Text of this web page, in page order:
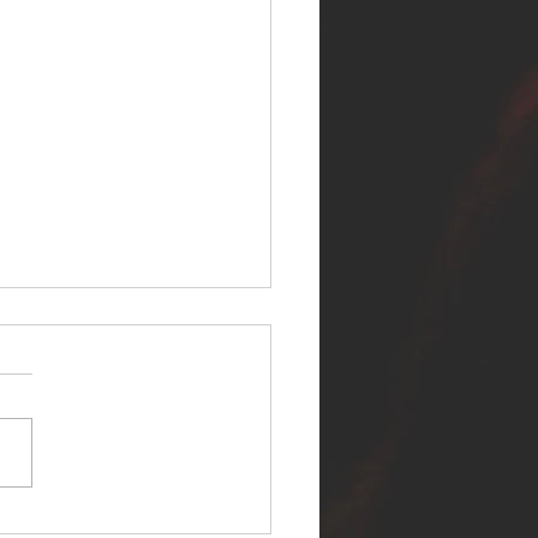
SELF RELEASES NEW